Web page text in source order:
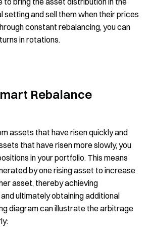
setting and sell them when their prices
constant rebalancing, you can
in rotations.
Rebalance
assets that have risen quickly and
that have risen more slowly, you
in your portfolio. This means
by one rising asset to increase
asset, thereby achieving
ultimately obtaining additional
diagram can illustrate the arbitrage